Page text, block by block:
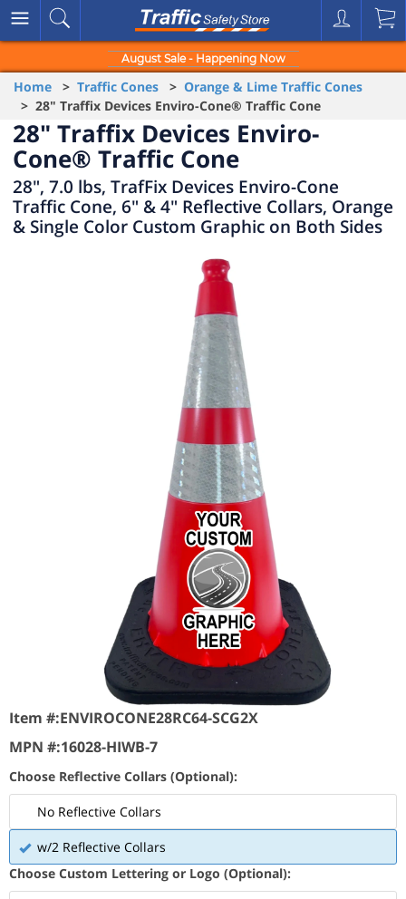
August Sale - Happening Now
Home > Traffic Cones > Orange & Lime Traffic Cones
> 28" Traffix Devices Enviro-Cone® Traffic Cone
28" Traffix Devices Enviro-
Cone® Traffic Cone
28", 7.0 lbs, TrafFix Devices Enviro-Cone
Traffic Cone, 6" & 4" Reflective Collars, Orange
& Single Color Custom Graphic on Both Sides
Item #:ENVIROCONE28RC64-SCG2X
MPN #:16028-HIWB-7
Choose Reflective Collars (Optional):
No Reflective Collars
w/2 Reflective Collars
Choose Custom Lettering or Logo (Optional):